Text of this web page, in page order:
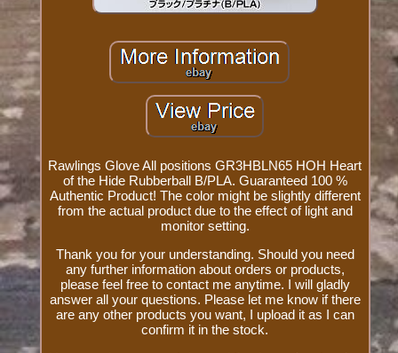
Rawlings Glove All positions GR3HBLN65 HOH Heart
of the Hide Rubberball B/PLA. Guaranteed 100 %
Authentic Product! The color might be slightly different
from the actual product due to the effect of light and
monitor setting.
Thank you for your understanding. Should you need
any further information about orders or products,
please feel free to contact me anytime. I will gladly
answer all your questions. Please let me know if there
are any other products you want, I upload it as I can
confirm it in the stock.